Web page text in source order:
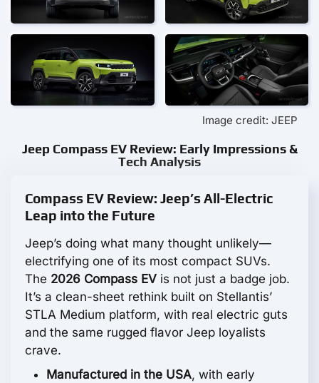
Image credit: JEEP
Jeep Compass EV Review: Early Impressions &
Tech Analysis
Compass EV Review: Jeep’s All-Electric
Leap into the Future
Jeep’s doing what many thought unlikely—
electrifying one of its most compact SUVs.
The 2026 Compass EV is not just a badge job.
It’s a clean-sheet rethink built on Stellantis’
STLA Medium platform, with real electric guts
and the same rugged flavor Jeep loyalists
crave.
Manufactured in the USA, with early